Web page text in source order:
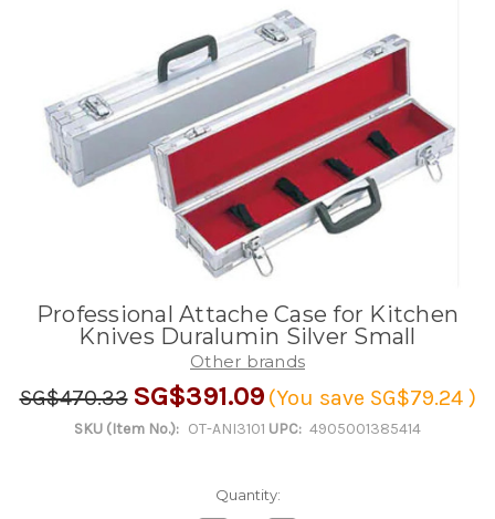
Professional Attache Case for Kitchen
Knives Duralumin Silver Small
Other brands
SG$470.33 SG$391.09 (You save SG$79.24 )
SKU (Item No.): OT-ANI3101 UPC: 4905001385414
Quantity: